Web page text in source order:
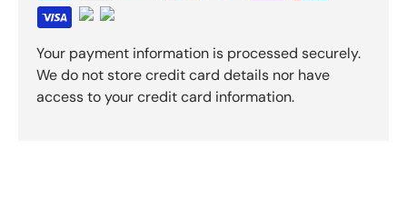
Your payment information is processed securely.
We do not store credit card details nor have
access to your credit card information.